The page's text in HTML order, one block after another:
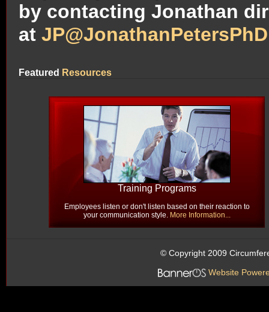
by contacting Jonathan
at
Featured Resources
Training Programs
Employees listen or don't listen based on their reaction to
your communication style. More Information...
© Copyright 2009
Website